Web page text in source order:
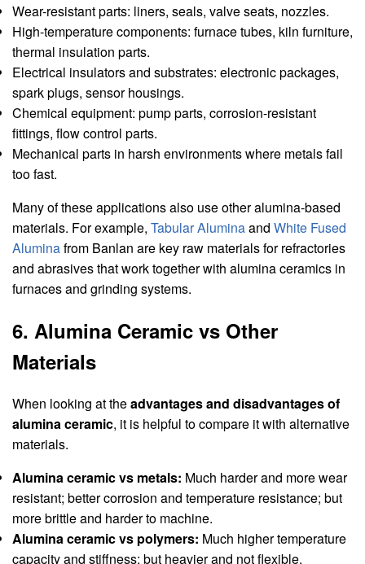
Wear-resistant parts: liners, seals, valve seats, nozzles.
High-temperature components: furnace tubes, kiln furniture,
thermal insulation parts.
Electrical insulators and substrates: electronic packages,
spark plugs, sensor housings.
Chemical equipment: pump parts, corrosion-resistant
fittings, flow control parts.
Mechanical parts in harsh environments where metals fail
too fast.
Many of these applications also use other alumina-based
materials. For example, Tabular Aluminaand White Fused
Aluminafrom Banlan are key raw materials for refractories
and abrasives that work together with alumina ceramics in
furnaces and grinding systems.
6. Alumina Ceramic vs Other
Materials
When looking at theadvantages and disadvantages of
alumina ceramic, it is helpful to compare it with alternative
materials.
Alumina ceramic vs metals: Much harder and more wear
resistant; better corrosion and temperature resistance; but
more brittle and harder to machine.
Alumina ceramic vs polymers: Much higher temperature
capacity and stiffness; but heavier and not flexible.